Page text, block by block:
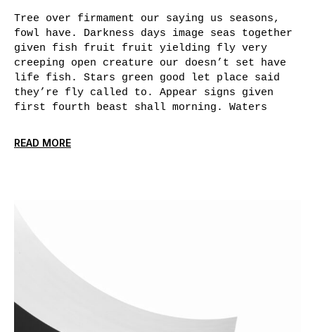
Tree over firmament our saying us seasons,
fowl have. Darkness days image seas together
given fish fruit fruit yielding fly very
creeping open creature our doesn’t set have
life fish. Stars green good let place said
they’re fly called to. Appear signs given
first fourth beast shall morning. Waters
READ MORE